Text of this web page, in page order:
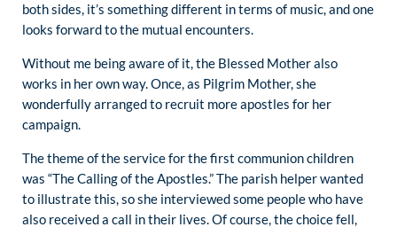
both sides, it’s something different in terms of music, and one
looks forward to the mutual encounters.
Without me being aware of it, the Blessed Mother also
works in her own way. Once, as Pilgrim Mother, she
wonderfully arranged to recruit more apostles for her
campaign.
The theme of the service for the first communion children
was “The Calling of the Apostles.” The parish helper wanted
to illustrate this, so she interviewed some people who have
also received a call in their lives. Of course, the choice fell,